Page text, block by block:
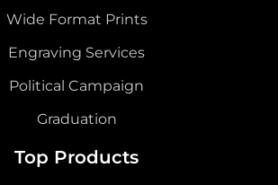
Wide Format Prints
Engraving Services
Political Campaign
Graduation
Top Products